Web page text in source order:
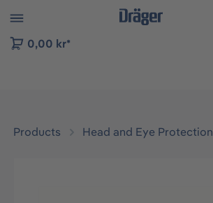
to B2B platform navigation
0,00 kr*
Products Head and Eye Protection